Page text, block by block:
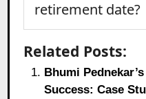
retirement date?
Related Posts:
Bhumi
Success: Case